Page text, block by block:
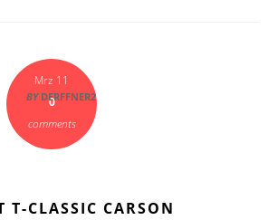
Mrz 11
0
comments
BYDERFFNER2
T-CLASSIC CARSON